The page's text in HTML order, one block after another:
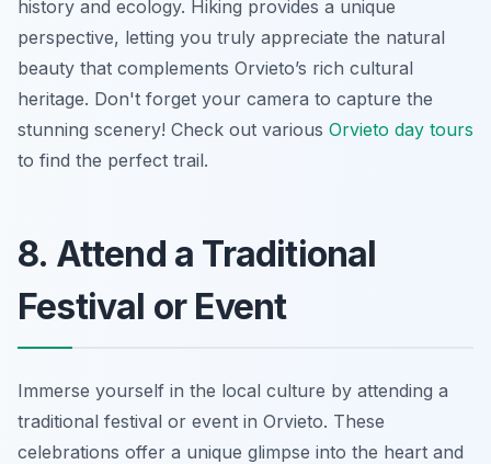
history and ecology. Hiking provides a unique
perspective, letting you truly appreciate the natural
beauty that complements Orvieto’s rich cultural
heritage. Don't forget your camera to capture the
stunning scenery! Check out various Orvieto day tours
to find the perfect trail.
8. Attend a Traditional
Festival or Event
Immerse yourself in the local culture by attending a
traditional festival or event in Orvieto. These
celebrations offer a unique glimpse into the heart and